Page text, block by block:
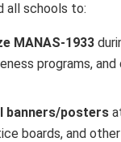
all schools to:
MANAS-1933
programs,
banners/posters
boards, and